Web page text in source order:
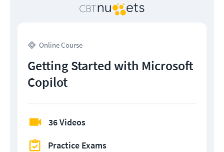
Online Course
Getting Started with Microsoft
Copilot
36 Videos
Practice Exams